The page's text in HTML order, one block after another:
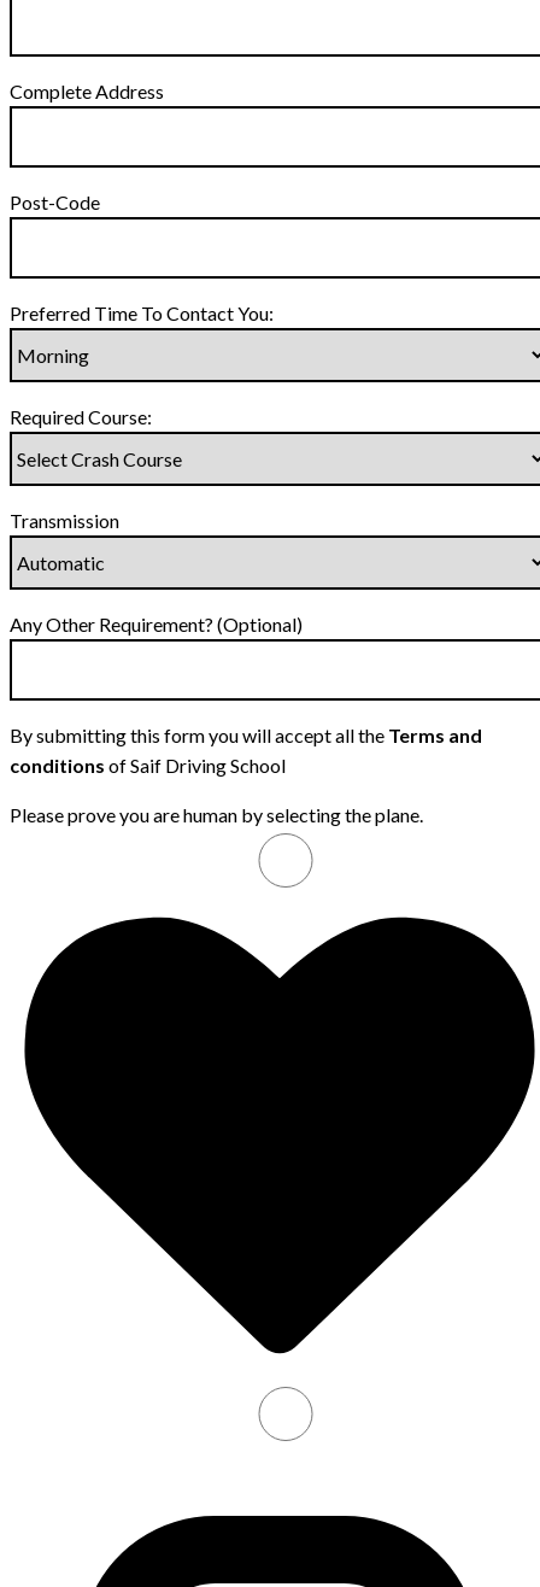
Complete Address
Post-Code
Preferred Time To Contact You:
Required Course:
Transmission
Any Other Requirement? (Optional)
By submitting this form you will accept all the Terms and
conditions of Saif Driving School
Please prove you are human by selecting theplane.